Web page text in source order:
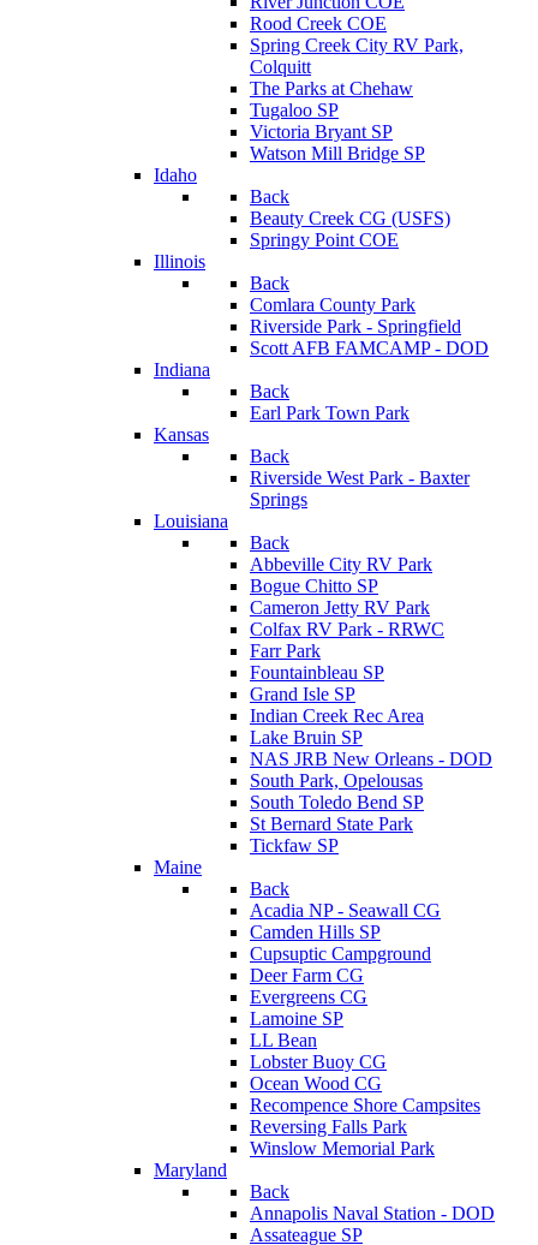
Rood Creek COE
Spring Creek City RV Park,
Colquitt
The Parks at Chehaw
Tugaloo SP
Victoria Bryant SP
Watson Mill Bridge SP
Idaho
Back
Beauty Creek CG (USFS)
Springy Point COE
Illinois
Back
Comlara County Park
Riverside Park - Springfield
Scott AFB FAMCAMP - DOD
Indiana
Back
Earl Park Town Park
Kansas
Back
Riverside West Park - Baxter
Springs
Louisiana
Back
Abbeville City RV Park
Bogue Chitto SP
Cameron Jetty RV Park
Colfax RV Park - RRWC
Farr Park
Fountainbleau SP
Grand Isle SP
Indian Creek Rec Area
Lake Bruin SP
NAS JRB New Orleans - DOD
South Park, Opelousas
South Toledo Bend SP
St Bernard State Park
Tickfaw SP
Maine
Back
Acadia NP - Seawall CG
Camden Hills SP
Cupsuptic Campground
Deer Farm CG
Evergreens CG
Lamoine SP
LL Bean
Lobster Buoy CG
Ocean Wood CG
Recompence Shore Campsites
Reversing Falls Park
Winslow Memorial Park
Maryland
Back
Annapolis Naval Station - DOD
Assateague SP